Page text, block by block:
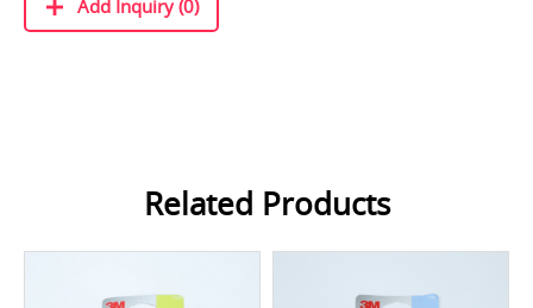
Add Inquiry (0)
Related Products